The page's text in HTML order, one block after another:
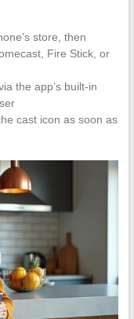
store, then
Fire Stick, or
the app’s built-in
cast icon as soon as